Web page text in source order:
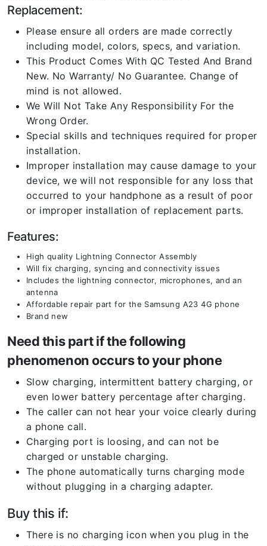
Replacement:
Please ensure all orders are made correctly
including model, colors, specs, and variation.
This Product Comes With QC Tested And Brand
New. No Warranty/ No Guarantee. Change of
mind is not allowed.
We Will Not Take Any Responsibility For the
Wrong Order.
Special skills and techniques required for proper
installation.
Improper installation may cause damage to your
device, we will not responsible for any loss that
occurred to your handphone as a result of poor
or improper installation of replacement parts.
Features:
High quality Lightning Connector Assembly
Will fix charging, syncing and connectivity issues
Includes the lightning connector, microphones, and an
antenna
Affordable repair part for the Samsung A23 4G phone
Brand new
Need this part if the following
phenomenon occurs to your phone
Slow charging, intermittent battery charging, or
even lower battery percentage after charging.
The caller can not hear your voice clearly during
a phone call.
Charging port is loosing, and can not be
charged or unstable charging.
The phone automatically turns charging mode
without plugging in a charging adapter.
Buy this if:
There is no charging icon when you plug in the